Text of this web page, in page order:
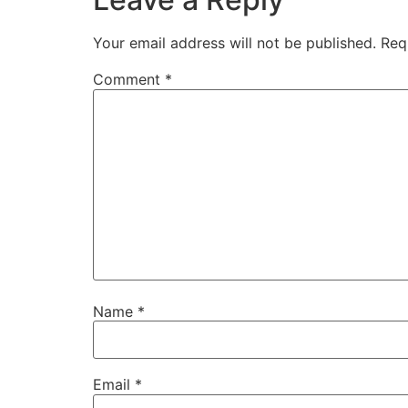
Your email address will not be published.
Comment *
Name *
Email *